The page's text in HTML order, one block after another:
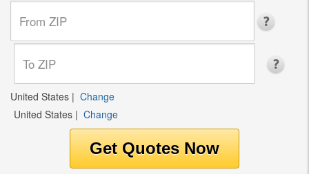
United States | Change
United States | Change